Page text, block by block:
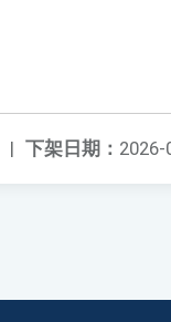
下架日期： 2026-
|